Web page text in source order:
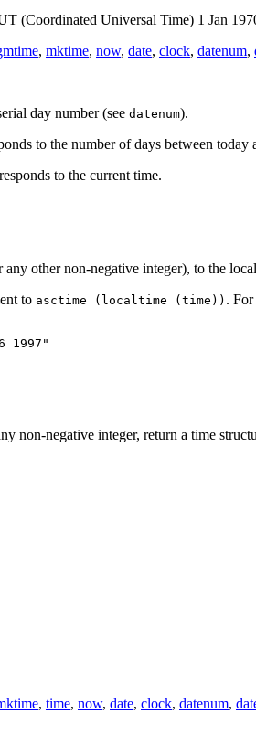
(Coordinated Universal Time) 1 Jan
, mktime, now, date, clock, datenum,
day number (see datenum).
to the number of days between today
to the current time.
any other non-negative integer), to the
to asctime (localtime (time)) . For
non-negative integer, return a time
, time, now, date, clock, datenum,